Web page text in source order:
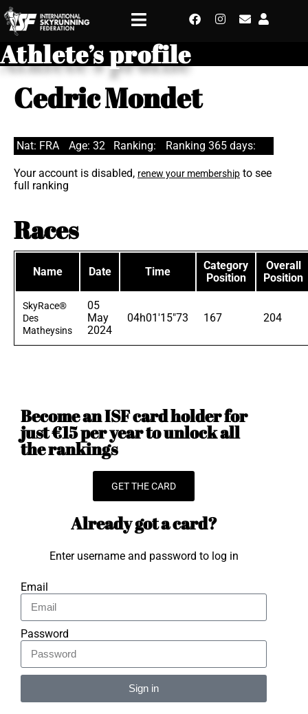
Athlete’s profile
Cedric Mondet
Nat: FRA Age: 32 Ranking: Ranking 365 days:
Your account is disabled, renew your membership to see
full ranking
Races
Name Date Time
Category
Position
Overall
Position
SkyRace®
Des
Matheysins
05
May
2024
04h01'15"73 167 204
Become an ISF card holder for
just €15 per year to unlock all
the rankings
GET THE CARD
Already got a card?
Enter username and password to log in
Email
Password
Sign in